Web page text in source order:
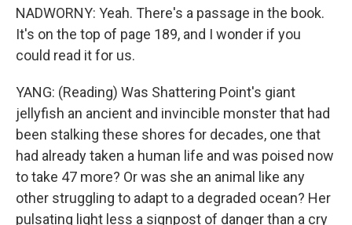
NADWORNY: Yeah. There's a passage in the book.
It's on the top of page 189, and I wonder if you
could read it for us.
YANG: (Reading) Was Shattering Point's giant
jellyfish an ancient and invincible monster that had
been stalking these shores for decades, one that
had already taken a human life and was poised now
to take 47 more? Or was she an animal like any
other struggling to adapt to a degraded ocean? Her
pulsating light less a signpost of danger than a cry